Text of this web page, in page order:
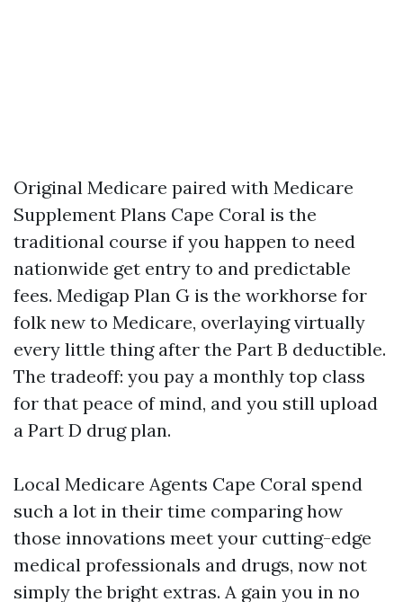
Original Medicare paired with Medicare
Supplement Plans Cape Coral is the
traditional course if you happen to need
nationwide get entry to and predictable
fees. Medigap Plan G is the workhorse for
folk new to Medicare, overlaying virtually
every little thing after the Part B deductible.
The tradeoff: you pay a monthly top class
for that peace of mind, and you still upload
a Part D drug plan.
Local Medicare Agents Cape Coral spend
such a lot in their time comparing how
those innovations meet your cutting-edge
medical professionals and drugs, now not
simply the bright extras. A gain you in no